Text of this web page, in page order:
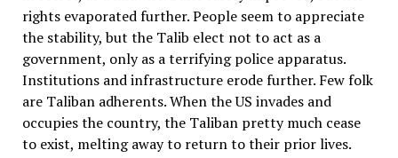
rights evaporated further. People seem to appreciate
the stability, but the Talib elect not to act as a
government, only as a terrifying police apparatus.
Institutions and infrastructure erode further. Few folk
are Taliban adherents. When the US invades and
occupies the country, the Taliban pretty much cease
to exist, melting away to return to their prior lives.